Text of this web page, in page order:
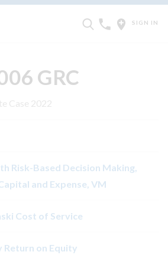
SIGN IN
GRC
Risk-Based Decision Making,
and Expense, VM
Cost of Service
Return on Equity